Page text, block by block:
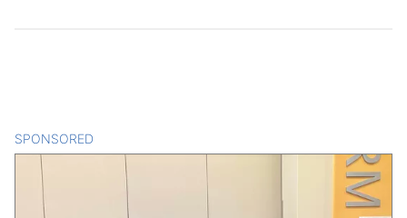
SPONSORED